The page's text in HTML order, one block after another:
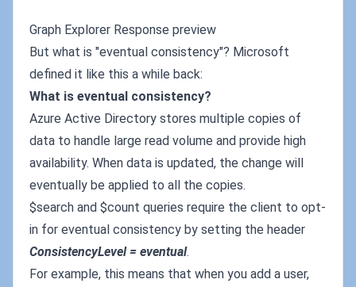
Graph Explorer Response preview
But what is "eventual consistency"? Microsoft
defined it like this a while back:
What is eventual consistency?
Azure Active Directory stores multiple copies of
data to handle large read volume and provide high
availability. When data is updated, the change will
eventually be applied to all the copies.
$search and $count queries require the client to opt-
in for eventual consistency by setting the header
ConsistencyLevel = eventual.
For example, this means that when you add a user,